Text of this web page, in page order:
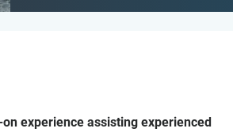
experience assisting experienced